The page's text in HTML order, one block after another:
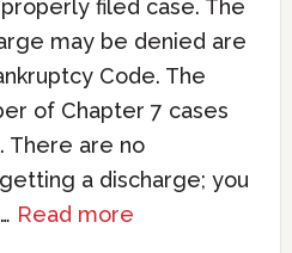
filed case. The
may be denied are
Code. The
of Chapter 7 cases
There are no
a discharge; you
Read more